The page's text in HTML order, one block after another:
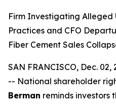
Firm Investigating Alleged
Practices and CFO
Fiber Cement Sales
SAN FRANCISCO, Dec. 02,
-- National shareholder
Berman reminds investors